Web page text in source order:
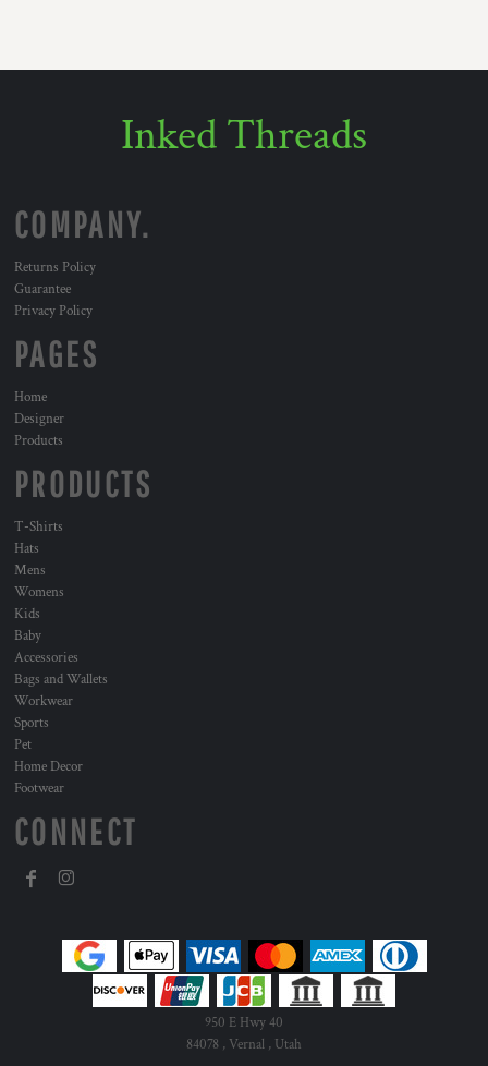
Inked Threads
COMPANY.
Returns Policy
Guarantee
Privacy Policy
PAGES
Home
Designer
Products
PRODUCTS
T-Shirts
Hats
Mens
Womens
Kids
Baby
Accessories
Bags and Wallets
Workwear
Sports
Pet
Home Decor
Footwear
CONNECT
950 E Hwy 40
84078 , Vernal , Utah